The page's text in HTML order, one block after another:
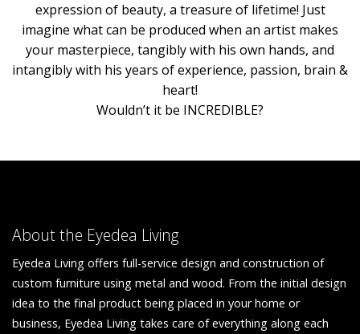
expression of beauty, a treasure of lifetime! Just
imagine what can be produced when an artist makes
your masterpiece, tangibly with his own hands, and
intangibly with his years of experience, passion, brain &
heart!
Wouldn’t it be INCREDIBLE?
About the Eyedea Living
Eyedea Living offers full-service design and construction of
custom furniture using metal and wood. From the initial design
idea to the final product being placed in your home or
business, Eyedea Living takes care of everything along each